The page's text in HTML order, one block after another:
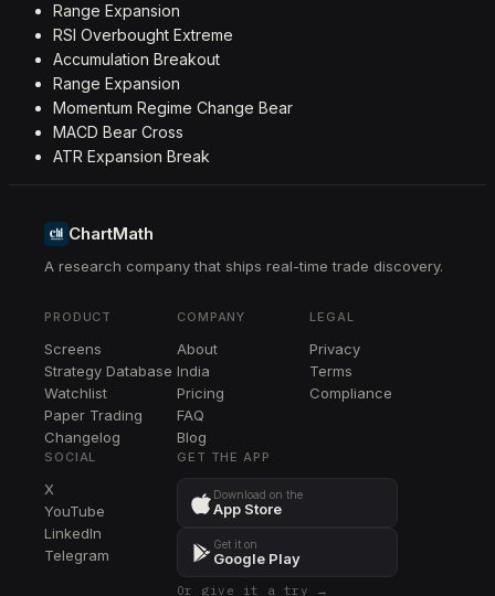
Range Expansion
RSI Overbought Extreme
Accumulation Breakout
Range Expansion
Momentum Regime Change Bear
MACD Bear Cross
ATR Expansion Break
ChartMath
A research company that ships real-time trade discovery.
PRODUCT
Screens
Strategy Database
Watchlist
Paper Trading
Changelog
COMPANY
About
India
Pricing
FAQ
Blog
LEGAL
Privacy
Terms
Compliance
SOCIAL
X
YouTube
LinkedIn
Telegram
GET THE APP
Download on the
App Store
Get it on
Google Play
Or give it a try →